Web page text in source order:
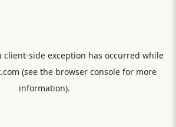
client-side exception has occurred while
(see the browser consolefor more
information).